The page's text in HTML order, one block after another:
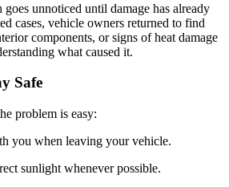
unnoticed until damage has already
cases, vehicle owners returned to find
components, or signs of heat damage
what caused it.
Safe
problem is easy:
you when leaving your vehicle.
sunlight whenever possible.